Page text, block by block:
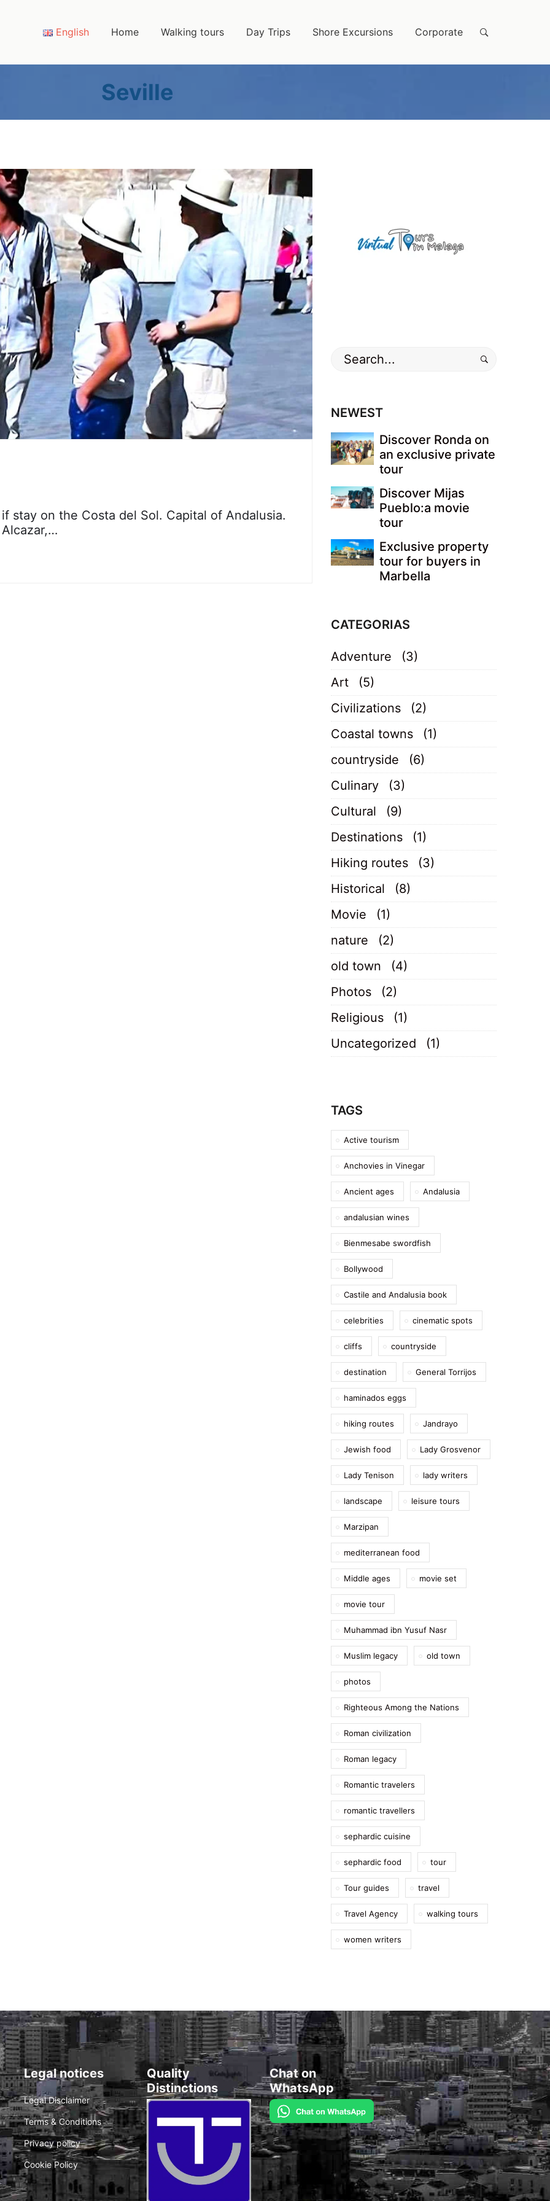
English Home Walking tours Day Trips Shore Excursions Corporate
Seville
stay on the Costa del Sol. Capital of Andalusia.
Search
for:
NEWEST
Discover Ronda on
an exclusive private
tour
Discover Mijas
Pueblo:a movie
tour
Exclusive property
tour for buyers in
Marbella
CATEGORIAS
Adventure
(3)
Art
(5)
Civilizations
(2)
Coastal towns
(1)
countryside
(6)
Culinary
(3)
Cultural
(9)
Destinations
(1)
Hiking routes
(3)
Historical
(8)
Movie
(1)
nature
(2)
old town
(4)
Photos
(2)
Religious
(1)
Uncategorized
(1)
TAGS
Active tourism
Anchovies in Vinegar
Ancient ages Andalusia
andalusian wines
Bienmesabe swordfish
Bollywood
Castile and Andalusia book
celebrities cinematic spots
cliffs countryside
destination General Torrijos
haminados eggs
hiking routes Jandrayo
Jewish food Lady Grosvenor
Lady Tenison lady writers
landscape leisure tours
Marzipan
mediterranean food
Middle ages movie set
movie tour
Muhammad ibn Yusuf Nasr
Muslim legacy old town
photos
Righteous Among the Nations
Roman civilization
Roman legacy
Romantic travelers
romantic travellers
sephardic cuisine
sephardic food tour
Tour guides travel
Travel Agency walking tours
women writers
Legal notices
Legal Disclaimer
Terms & Conditions
Privacy policy
Cookie Policy
Quality
Distinctions
Chat on
WhatsApp